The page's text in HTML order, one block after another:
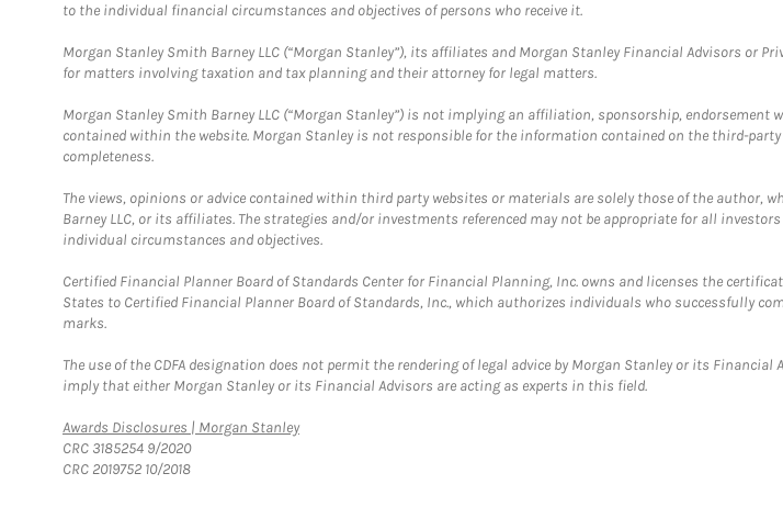
to the individual financial circumstances and objectives of persons who receive it.
Morgan Stanley Smith Barney LLC (“Morgan Stanley”), its affiliates and Morgan Stanley Financial Advisors or
for matters involving taxation and tax planning and their attorney for legal matters.
Morgan Stanley Smith Barney LLC (“Morgan Stanley”) is not implying an affiliation, sponsorship,
contained within the website. Morgan Stanley is not responsible for the information contained on the third-
completeness.
The views, opinions or advice contained within third party websites or materials are solely those of the author,
Barney LLC, or its affiliates. The strategies and/or investments referenced may not be appropriate for all
individual circumstances and objectives.
Certified Financial Planner Board of Standards Center for Financial Planning, Inc. owns and licenses the
States to Certified Financial Planner Board of Standards, Inc., which authorizes individuals who successfully
marks.
The use of the CDFA designation does not permit the rendering of legal advice by Morgan Stanley or its
imply that either Morgan Stanley or its Financial Advisors are acting as experts in this field.
Awards Disclosures | Morgan StanleyLink Opens in New Tab
CRC 3185254 9/2020
CRC 2019752 10/2018